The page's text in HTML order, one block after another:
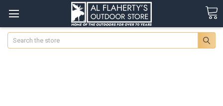
Search